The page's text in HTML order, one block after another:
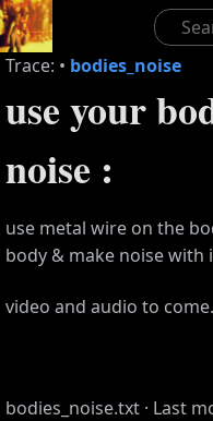
Trace: • bodies_noise
use your
noise :
use metal wire on the
body & make noise with
video and audio to
bodies_noise.txt· Last